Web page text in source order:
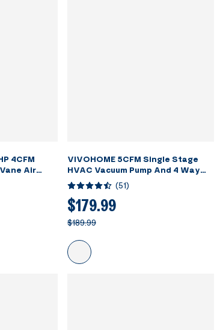
4CFM
Air
AC
with Leak
HVAC Air
VIVOHOME 5CFM Single Stage
HVAC Vacuum Pump And 4 Way
AC Manifold Gauge Set Kit With
Leak Detector
(51)
$179.99
$189.99